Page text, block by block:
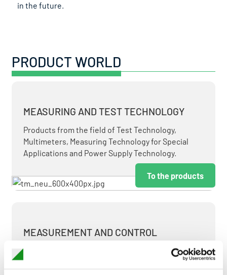
in the future.
PRODUCT WORLD
MEASURING AND TEST TECHNOLOGY
Products from the field of Test Technology,
Multimeters, Measuring Technology for Special
Applications and Power Supply Technology.
To the products
MEASUREMENT AND CONTROL
MEASURING & TEST TECHNOLOGY AT ATTRACTIVE
TERMS.